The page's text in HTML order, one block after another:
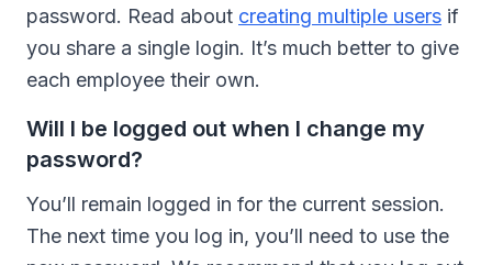
password. Read about creating multiple users if
you share a single login. It’s much better to give
each employee their own.
Will I be logged out when I change my
password?
You’ll remain logged in for the current session.
The next time you log in, you’ll need to use the